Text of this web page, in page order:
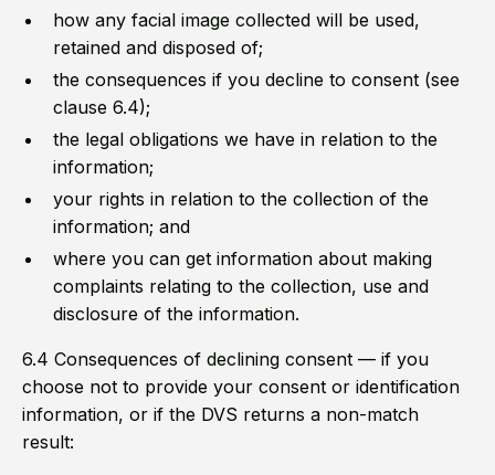
how any facial image collected will be used,
retained and disposed of;
the consequences if you decline to consent (see
clause 6.4);
the legal obligations we have in relation to the
information;
your rights in relation to the collection of the
information; and
where you can get information about making
complaints relating to the collection, use and
disclosure of the information.
6.4 Consequences of declining consent — if you
choose not to provide your consent or identification
information, or if the DVS returns a non-match
result: